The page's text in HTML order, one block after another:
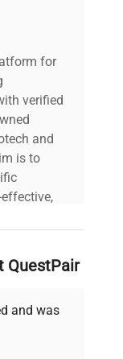
a drain valve
80C
for
verified
and
is to
QuestPair
and was